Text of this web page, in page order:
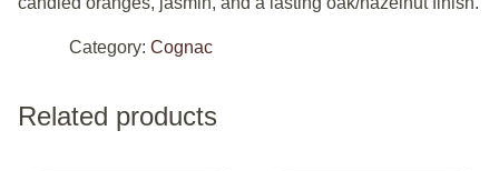
Category: Cognac
Related products